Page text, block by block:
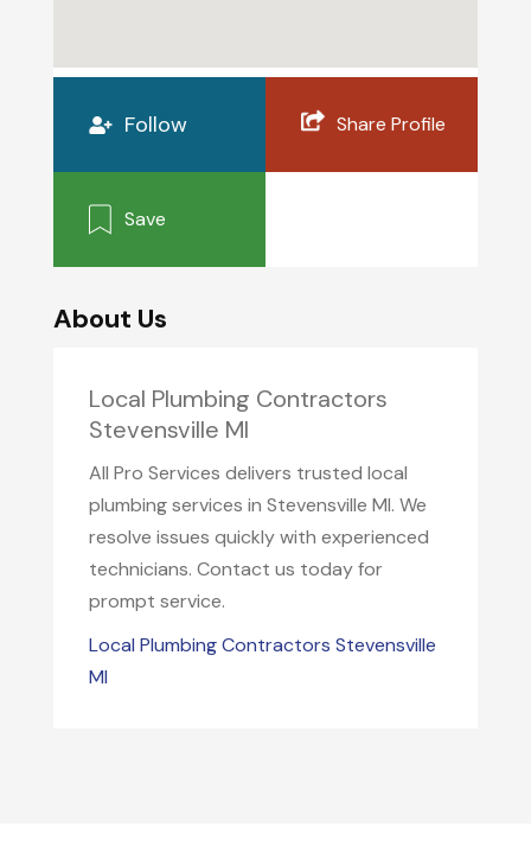
Follow Share Profile
Save
About Us
Local Plumbing Contractors
Stevensville MI
All Pro Services delivers trusted local
plumbing services in Stevensville MI. We
resolve issues quickly with experienced
technicians. Contact us today for
prompt service.
Local Plumbing Contractors Stevensville
MI